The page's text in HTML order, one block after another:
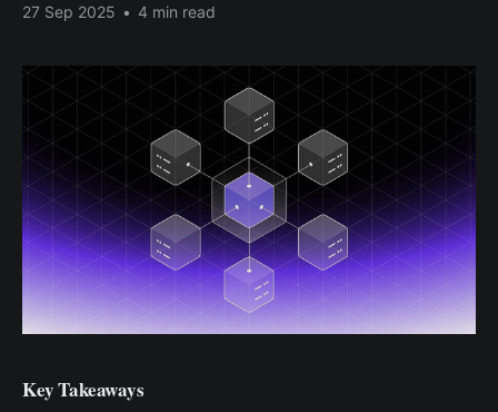
27 Sep 2025 • 4 min read
Key Takeaways